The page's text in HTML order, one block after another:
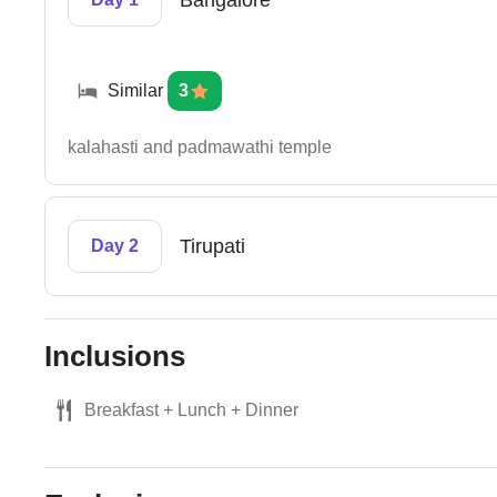
Similar 3
kalahasti and padmawathi temple
Day 2 Tirupati
Inclusions
Breakfast + Lunch + Dinner